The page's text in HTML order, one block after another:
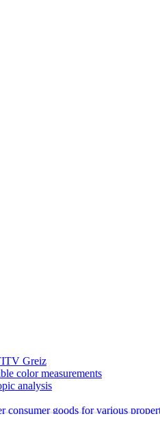
Greiz
color measurements
analysis
consumer goods for various